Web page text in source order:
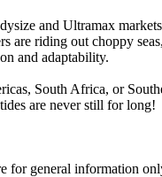
and Ultramax
are riding out choppy
and adaptability.
South Africa, or
are never still for long!
for general information